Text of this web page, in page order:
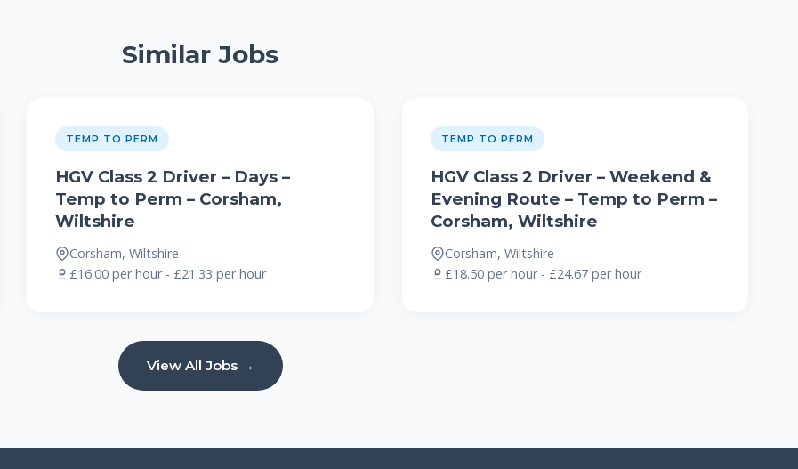
Similar Jobs
TEMP TO PERM
HGV Class 2 Driver – Days –
Temp to Perm – Corsham,
Wiltshire
Corsham, Wiltshire
£16.00 per hour - £21.33 per hour
TEMP TO PERM
HGV Class 2 Driver – Weekend &
Evening Route – Temp to Perm –
Corsham, Wiltshire
Corsham, Wiltshire
£18.50 per hour - £24.67 per hour
View All Jobs →